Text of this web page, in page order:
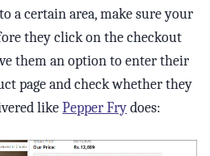
a certain area, make sure your
they click on the checkout
them an option to enter their
page and check whether they
likePepper Frydoes: